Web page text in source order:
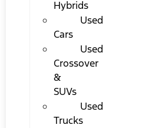
Hybrids
Used
Cars
Used
Crossover
&
SUVs
Used
Trucks